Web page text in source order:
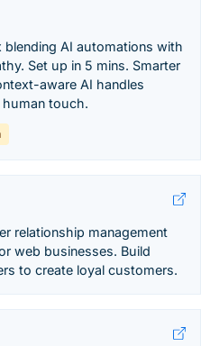
AI automations with
Set up in 5 mins. Smarter
aware AI handles
touch.
relationship management
web businesses. Build
to create loyal customers.